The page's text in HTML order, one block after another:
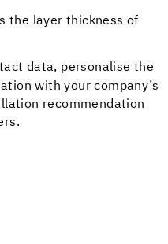
the layer thickness of
data, personalise the
with your company’s
recommendation